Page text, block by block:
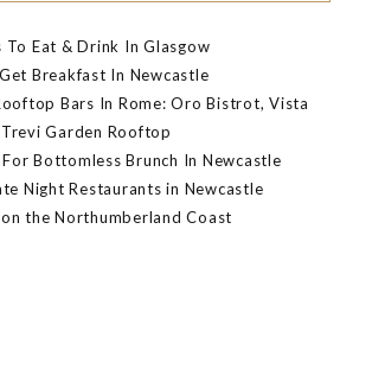
To Eat & Drink In Glasgow
Breakfast In Newcastle
Bars In Rome: Oro Bistrot, Vista
Garden Rooftop
Bottomless Brunch In Newcastle
Night Restaurants in Newcastle
the Northumberland Coast